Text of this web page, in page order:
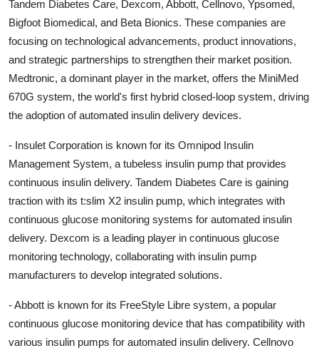
Tandem Diabetes Care, Dexcom, Abbott, Cellnovo, Ypsomed,
Bigfoot Biomedical, and Beta Bionics. These companies are
focusing on technological advancements, product innovations,
and strategic partnerships to strengthen their market position.
Medtronic, a dominant player in the market, offers the MiniMed
670G system, the world's first hybrid closed-loop system, driving
the adoption of automated insulin delivery devices.
- Insulet Corporation is known for its Omnipod Insulin
Management System, a tubeless insulin pump that provides
continuous insulin delivery. Tandem Diabetes Care is gaining
traction with its t:slim X2 insulin pump, which integrates with
continuous glucose monitoring systems for automated insulin
delivery. Dexcom is a leading player in continuous glucose
monitoring technology, collaborating with insulin pump
manufacturers to develop integrated solutions.
- Abbott is known for its FreeStyle Libre system, a popular
continuous glucose monitoring device that has compatibility with
various insulin pumps for automated insulin delivery. Cellnovo